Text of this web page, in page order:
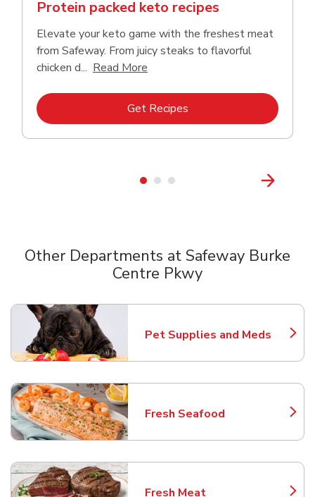
Protein packed keto recipes
Elevate your keto game with the freshest meat
from Safeway. From juicy steaks to flavorful
chicken d... Read More
Get RecipesLink Opens in New Tab
Other Departments at Safeway Burke
Centre Pkwy
Pet Supplies and Meds
Link Opens in New Tab
Fresh Seafood
Link Opens in New Tab
Fresh Meat